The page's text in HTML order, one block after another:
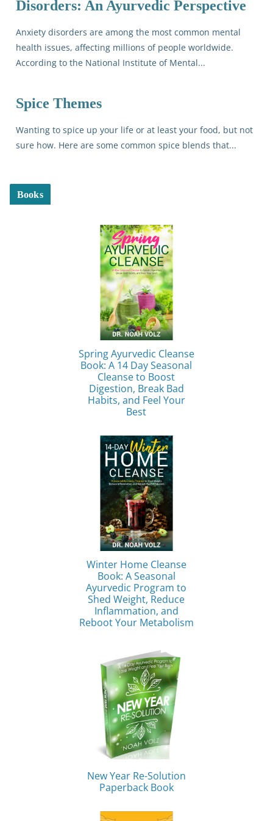
Disorders: An Ayurvedic Perspective
Anxiety disorders are among the most common mental
health issues, affecting millions of people worldwide.
According to the National Institute of Mental...
Spice Themes
Wanting to spice up your life or at least your food, but not
sure how. Here are some common spice blends that...
Books
Spring Ayurvedic Cleanse
Book: A 14 Day Seasonal
Cleanse to Boost
Digestion, Break Bad
Habits, and Feel Your
Best
Winter Home Cleanse
Book: A Seasonal
Ayurvedic Program to
Shed Weight, Reduce
Inflammation, and
Reboot Your Metabolism
New Year Re-Solution
Paperback Book